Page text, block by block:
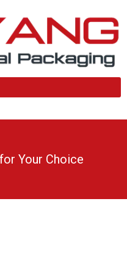
Your Choice